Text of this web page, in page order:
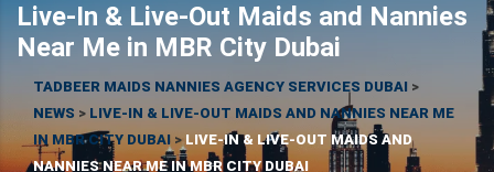
Live-In & Live-Out Maids and Nannies
Near Me in MBR City Dubai
TADBEER MAIDS NANNIES AGENCY SERVICES DUBAI >
NEWS > LIVE-IN & LIVE-OUT MAIDS AND NANNIES NEAR ME
IN MBR CITY DUBAI > LIVE-IN & LIVE-OUT MAIDS AND
NANNIES NEAR ME IN MBR CITY DUBAI